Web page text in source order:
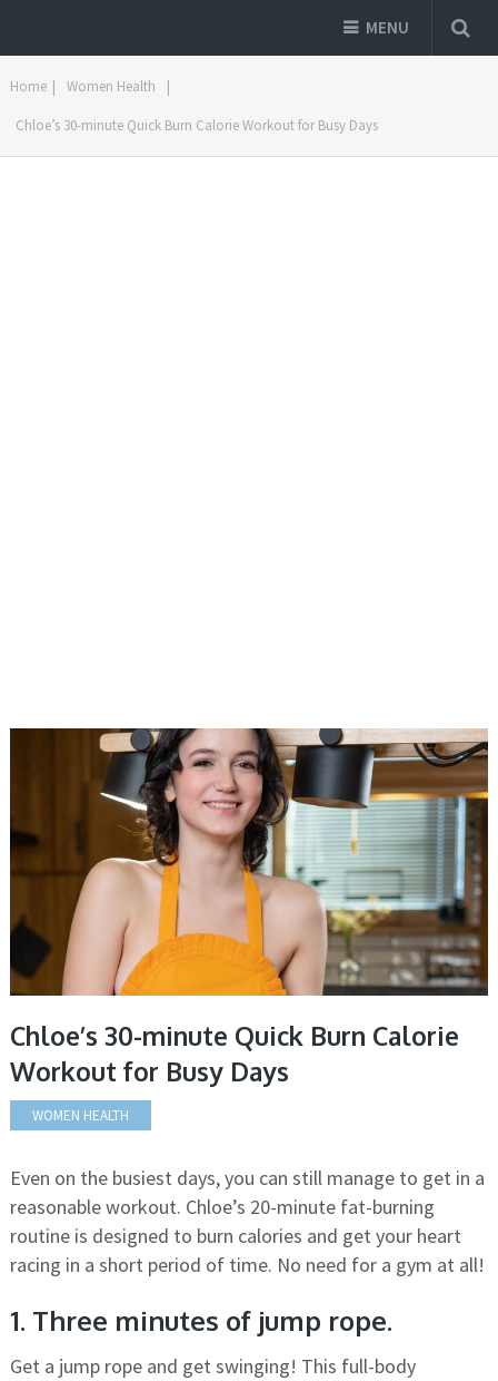
MENU
Home | Women Health |
Chloe’s 30-minute Quick Burn Calorie Workout for Busy Days
Chloe’s 30-minute Quick Burn Calorie
Workout for Busy Days
WOMEN HEALTH
Even on the busiest days, you can still manage to get in a
reasonable workout. Chloe’s 20-minute fat-burning
routine is designed to burn calories and get your heart
racing in a short period of time. No need for a gym at all!
1. Three minutes of jump rope.
Get a jump rope and get swinging! This full-body